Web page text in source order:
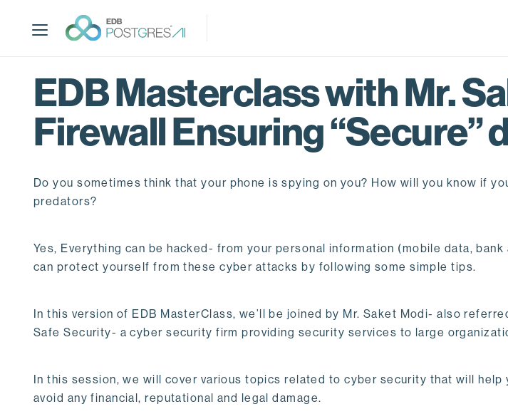
p
EDB Masterclass with Mr.
Firewall Ensuring
Do you sometimes think that your phone is spying on you? How will you know if
predators?
Yes, Everything can be hacked- from your personal information (mobile data,
can protect yourself from these cyber attacks by following some simple tips.
In this version of EDB MasterClass, we’ll be joined by Mr. Saket Modi- also
Safe Security- a cyber security firm providing security services to large
In this session, we will cover various topics related to cyber security that will
avoid any financial, reputational and legal damage.